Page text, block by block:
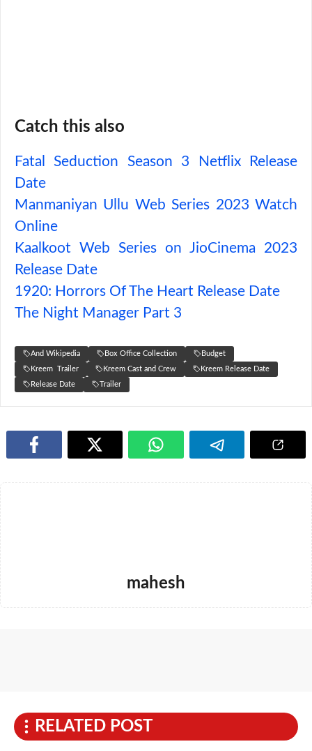
Catch this also
Fatal Seduction Season 3 Netflix Release
Date
Manmaniyan Ullu Web Series 2023 Watch
Online
Kaalkoot Web Series on JioCinema 2023
Release Date
1920: Horrors Of The Heart Release Date
The Night Manager Part 3
And Wikipedia Box Office Collection
Budget
Kreem Trailer
Kreem Cast and Crew
Kreem Release Date
Release Date
Trailer
mahesh
RELATED POST